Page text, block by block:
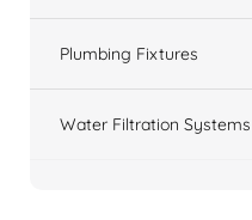
Plumbing Fixtures
Water Filtration Systems